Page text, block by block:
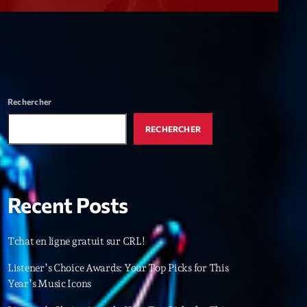
Rechercher
RECHERCHER
Recent Posts
Tchat en ligne gratuit sur CRL!
Listener’s Choice Awards: Your Top Picks for This
Year’s Music Icons